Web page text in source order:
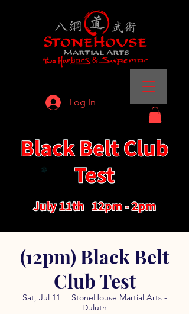
Log In
(12pm) Black Belt
Club Test
Sat, Jul 11
StoneHouse Martial Arts -
Duluth